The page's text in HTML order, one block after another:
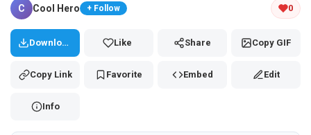
Tap and hold the GIF to copy or save
C Cool Hero + Follow 0
Download Like Share Copy GIF
Copy Link Favorite Embed Edit
Info